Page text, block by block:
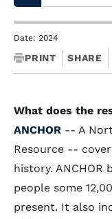
Date: 2024
PRINT SHARE
What does the
ANCHOR -- A
Resource --
history.
people some
present. It also